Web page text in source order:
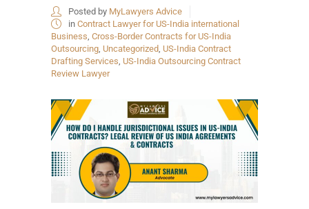
Posted by MyLawyers Advice
in Contract Lawyer for US-India international
Business Cross-Border Contracts for US-India
Outsourcing Uncategorized US-India Contract
Drafting Services US-India Outsourcing Contract
Review Lawyer